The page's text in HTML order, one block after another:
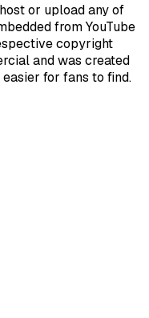
or upload any of
from YouTube
copyright
and was created
for fans to find.